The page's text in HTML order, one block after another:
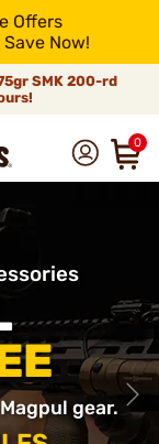
Offers
Now!
SMK 200-rd
0
gear.